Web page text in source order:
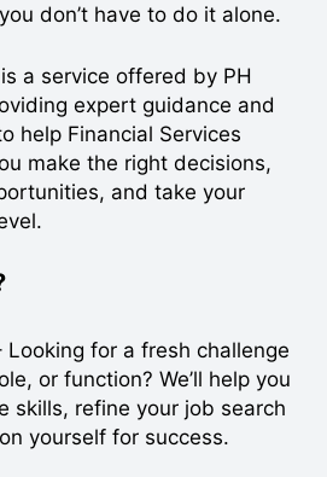
don’t have to do it alone.
a service offered by PH
expert guidance and
help Financial Services
make the right decisions,
and take your
Looking for a fresh challenge
or function? We’ll help you
skills, refine your job search
yourself for success.